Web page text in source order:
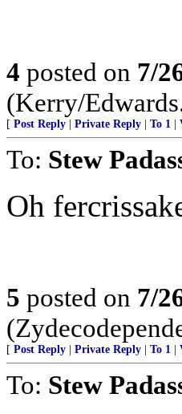
4 posted on 7/
(Kerry/
[ Post Reply Private Reply To 1
To: Stew
Oh
5 posted on 7/
[ Post Reply Private Reply To 1
To: Stew